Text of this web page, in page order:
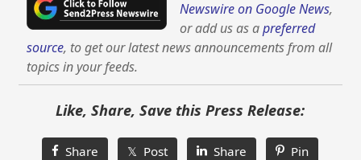
Newswire on Google News,
or add us as apreferred
source, to get our latest news announcements from all
topics in your feeds.
Like, Share, Save this Press Release:
Share 𝕏 Post Share Pin